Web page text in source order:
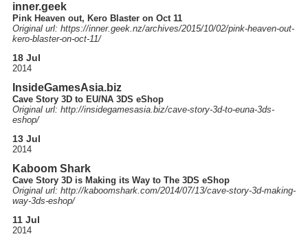
inner.geek
Pink Heaven out, Kero Blaster on Oct 11
Original url: https://inner.geek.nz/archives/2015/10/02/pink-heaven-out-
kero-blaster-on-oct-11/
18 Jul
2014
InsideGamesAsia.biz
Cave Story 3D to EU/NA 3DS eShop
Original url: http://insidegamesasia.biz/cave-story-3d-to-euna-3ds-
eshop/
13 Jul
2014
Kaboom Shark
Cave Story 3D is Making its Way to The 3DS eShop
Original url: http://kaboomshark.com/2014/07/13/cave-story-3d-making-
way-3ds-eshop/
11 Jul
2014